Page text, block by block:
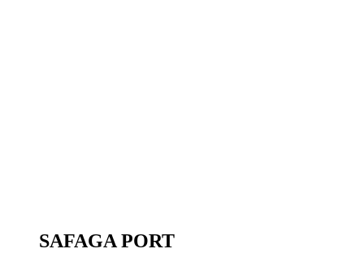
SAFAGA PORT